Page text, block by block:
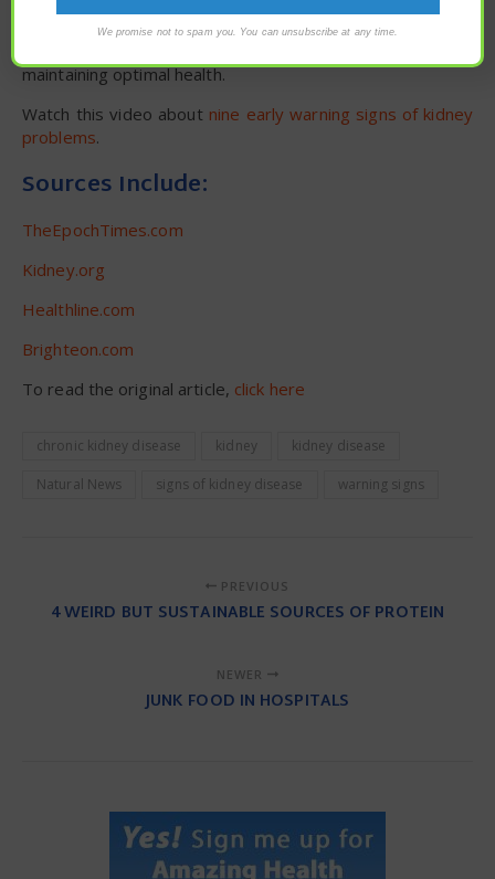
with your trusted health care practitioner.
maintaining optimal health.
Watch this video about nine early warning signs of kidney
problems.
Sources Include:
TheEpochTimes.com
Kidney.org
Healthline.com
Brighteon.com
To read the original article, click here
chronic kidney disease kidney kidney disease
Natural News signs of kidney disease warning signs
PREVIOUS
4 WEIRD BUT SUSTAINABLE SOURCES OF PROTEIN
NEWER
JUNK FOOD IN HOSPITALS
We promise not to spam you. You can unsubscribe at any time.